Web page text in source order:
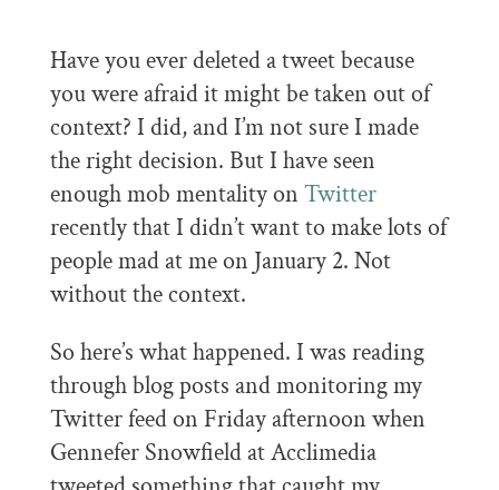
Have you ever deleted a tweet because
you were afraid it might be taken out of
context? I did, and I’m not sure I made
the right decision. But I have seen
enough mob mentality on Twitter
recently that I didn’t want to make lots of
people mad at me on January 2. Not
without the context.
So here’s what happened. I was reading
through blog posts and monitoring my
Twitter feed on Friday afternoon when
Gennefer Snowfield at Acclimedia